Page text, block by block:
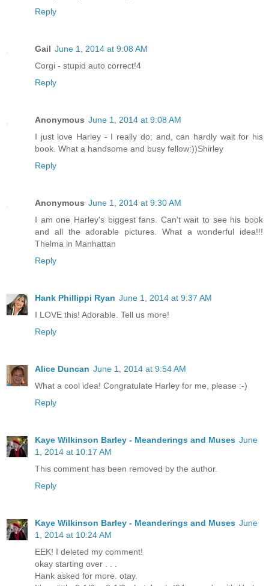
Reply
Gail June 1, 2014 at 9:08 AM
Corgi - stupid auto correct!4
Reply
Anonymous June 1, 2014 at 9:08 AM
I just love Harley - I really do; and, can hardly wait for his
book. What a handsome and busy fellow:))Shirley
Reply
Anonymous June 1, 2014 at 9:30 AM
I am one Harley's biggest fans. Can't wait to see his book
and all the adorable pictures. What a wonderful idea!!!
Thelma in Manhattan
Reply
Hank Phillippi Ryan June 1, 2014 at 9:37 AM
I LOVE this! Adorable. Tell us more!
Reply
Alice Duncan June 1, 2014 at 9:54 AM
What a cool idea! Congratulate Harley for me, please :-)
Reply
Kaye Wilkinson Barley - Meanderings and Muses June
1, 2014 at 10:17 AM
This comment has been removed by the author.
Reply
Kaye Wilkinson Barley - Meanderings and Muses June
1, 2014 at 10:24 AM
EEK! I deleted my comment!
okay starting over . . .
Hank asked for more. otay.